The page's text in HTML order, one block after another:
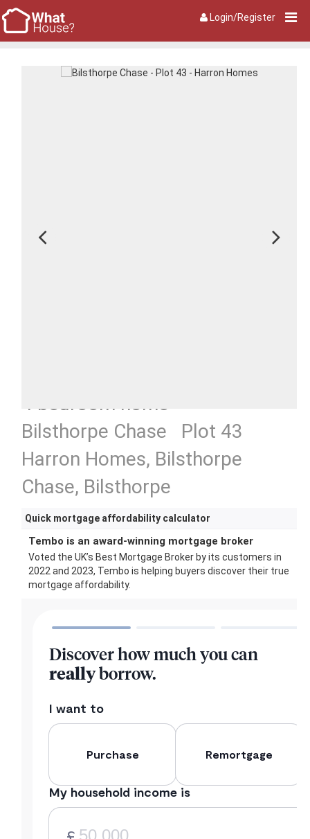
Login/Register
4 bedroom home
Bilsthorpe Chase Plot 43
Harron Homes, Bilsthorpe
Chase, Bilsthorpe
Quick mortgage affordability calculator
Tembo is an award-winning mortgage broker
Voted the UK’s Best Mortgage Broker by its customers in
2022 and 2023, Tembo is helping buyers discover their true
mortgage affordability.